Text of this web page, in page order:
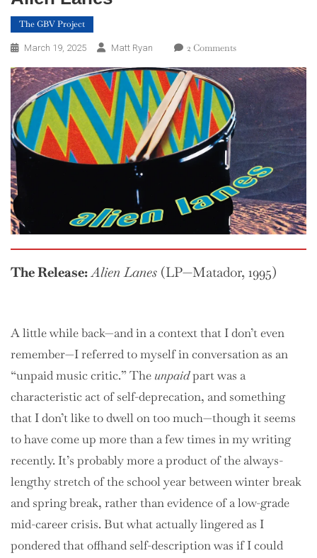
The GBV Project
March 19, 2025 Matt Ryan 2 CommentsOn
GBV
Project
—
Week
12:
Alien
Lanes
The Release: Alien Lanes (LP—Matador, 1995)
A little while back—and in a context that I don’t even
remember—I referred to myself in conversation as an
“unpaid music critic.” The unpaidpart was a
characteristic act of self-deprecation, and something
that I don’t like to dwell on too much—though it seems
to have come up more than a few times in my writing
recently. It’s probably more a product of the always-
lengthy stretch of the school year between winter break
and spring break, rather than evidence of a low-grade
mid-career crisis. But what actually lingered as I
pondered that offhand self-description was if I could